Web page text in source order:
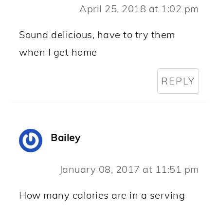
April 25, 2018 at 1:02 pm
Sound delicious, have to try them
when I get home
REPLY
Bailey
January 08, 2017 at 11:51 pm
How many calories are in a serving